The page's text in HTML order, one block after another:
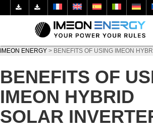
IMEON ENERGY > BENEFITS OF USING IMEON
BENEFITS OF
IMEON HYBRID
SOLAR